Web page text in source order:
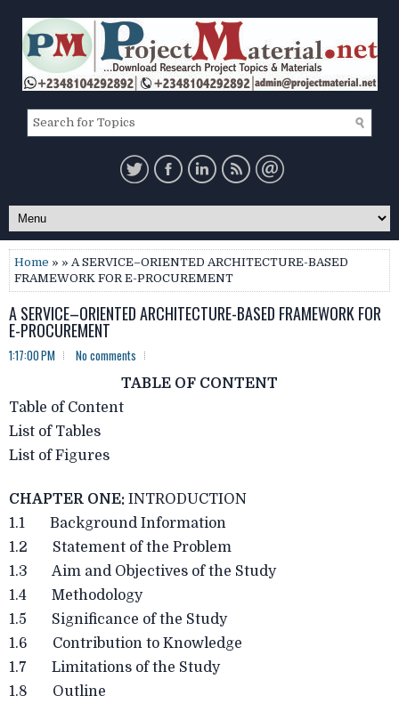
Home » » A SERVICE–ORIENTED ARCHITECTURE-BASED
FRAMEWORK FOR E-PROCUREMENT
A SERVICE–ORIENTED ARCHITECTURE-BASED FRAMEWORK FOR
E-PROCUREMENT
1:17:00 PM No comments
TABLE OF CONTENT
Table of Content
List of Tables
List of Figures
CHAPTER ONE: INTRODUCTION
1.1 Background Information
1.2 Statement of the Problem
1.3 Aim and Objectives of the Study
1.4 Methodology
1.5 Significance of the Study
1.6 Contribution to Knowledge
1.7 Limitations of the Study
1.8 Outline